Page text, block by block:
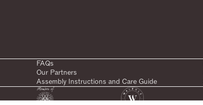
FAQs
Our Partners
Assembly Instructions and Care Guide